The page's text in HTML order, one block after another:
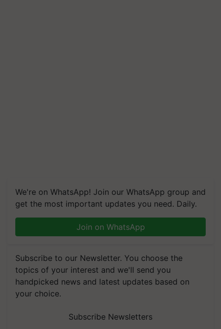
We're on WhatsApp! Join our WhatsApp group and
get the most important updates you need. Daily.
Join on WhatsApp
Subscribe to our Newsletter. You choose the
topics of your interest and we'll send you
handpicked news and latest updates based on
your choice.
Subscribe Newsletters